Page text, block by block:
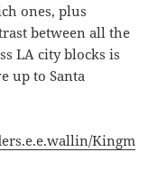
ones, plus
between all the
LA city blocks is
up to Santa
Kingm